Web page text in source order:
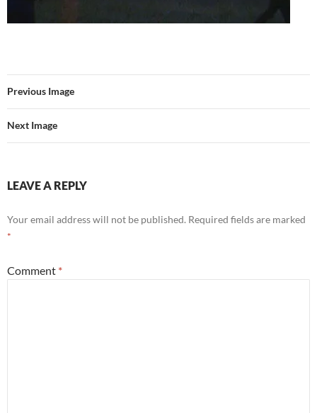
Previous Image
Next Image
LEAVE A REPLY
Your email address will not be published. Required fields are marked
*
Comment *